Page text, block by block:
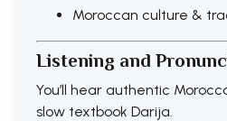
Moroccan culture &
Listening and
You’ll hear authentic
slow textbook Darija.